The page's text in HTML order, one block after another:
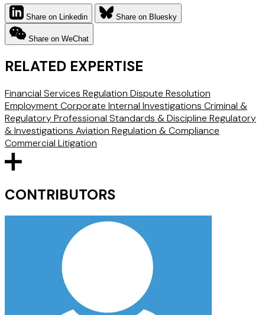
Share on Linkedin Share on Bluesky
Share on WeChat
RELATED EXPERTISE
Financial Services Regulation Dispute Resolution
EmploymentCorporate Internal Investigations Criminal &
RegulatoryProfessional Standards & Discipline Regulatory
& Investigations Aviation Regulation & Compliance
Commercial Litigation
CONTRIBUTORS